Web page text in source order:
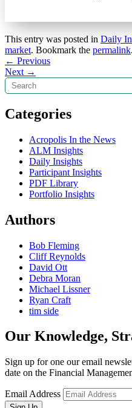
This entry was posted in Daily
market. Bookmark the permalink.
Post
navigation
← Previous
Next →
Search
Categories
Acropolis In the News
ALM Insights
Daily Insights
Participant Insights
PDF Library
Portfolio Insights
Authors
Bob Fleming
Cliff Reynolds
David Ott
Debra Moran
Michael Lissner
Ryan Craft
tim side
Our Knowledge,
Sign up for one our email
date on the Financial
Email Address